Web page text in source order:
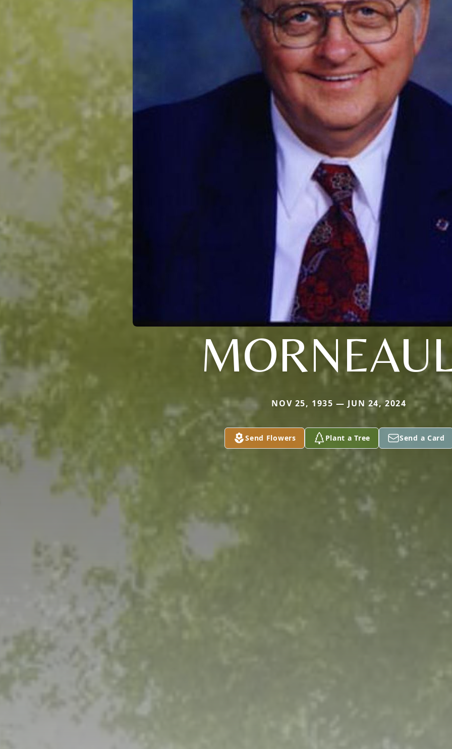
NOV 25, 1935 — JUN 24, 2024
Send Flowers Plant a Tree Send a Card